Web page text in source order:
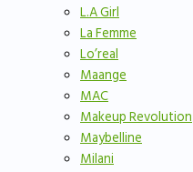
L.A Girl
La Femme
Lo’real
Maange
MAC
Makeup Revolution
Maybelline
Milani